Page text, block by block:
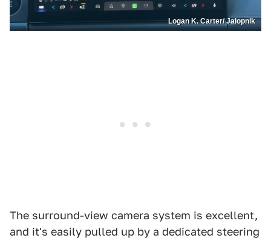
Logan K. Carter/ Jalopnik
The surround-view camera system is excellent,
and it's easily pulled up by a dedicated steering